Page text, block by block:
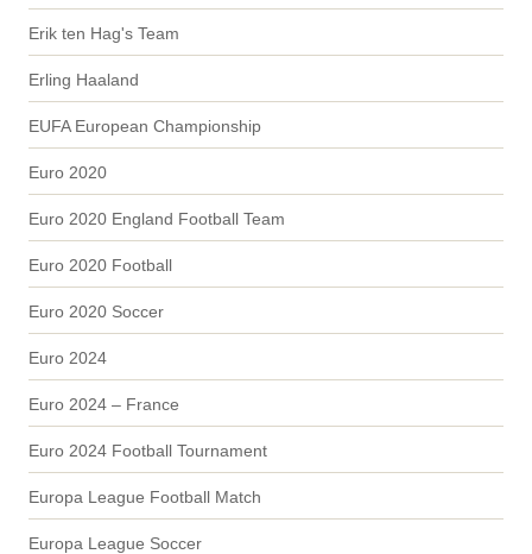
Erik ten Hag's Team
Erling Haaland
EUFA European Championship
Euro 2020
Euro 2020 England Football Team
Euro 2020 Football
Euro 2020 Soccer
Euro 2024
Euro 2024 – France
Euro 2024 Football Tournament
Europa League Football Match
Europa League Soccer